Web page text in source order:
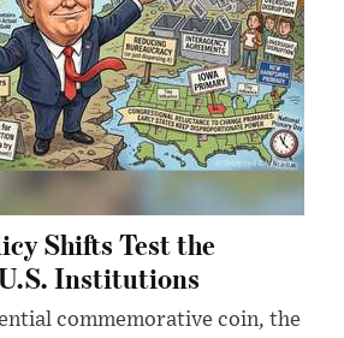
Shifts Test the
Institutions
commemorative coin, the